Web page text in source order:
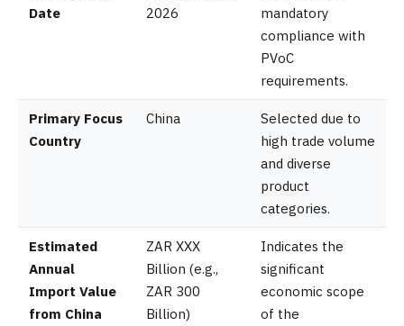
Date
2026
mandatory
compliance with
PVoC
requirements.
Primary Focus
Country
China
Selected due to
high trade volume
and diverse
product
categories.
Estimated
Annual
Import Value
from China
ZAR XXX
Billion (e.g.,
ZAR 300
Billion)
Indicates the
significant
economic scope
of the